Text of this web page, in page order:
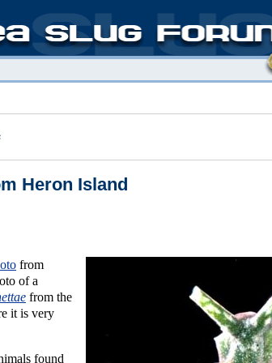
Heron Island
from
of a
from the
it is very
found